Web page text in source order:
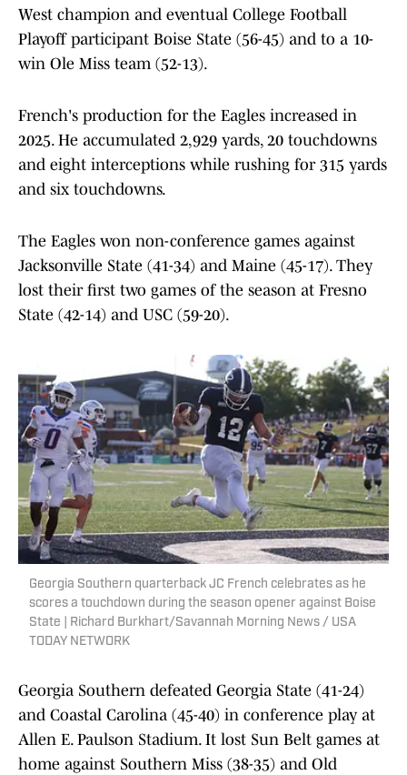
West champion and eventual College Football
Playoff participant Boise State (56-45) and to a 10-
win Ole Miss team (52-13).
French's production for the Eagles increased in
2025. He accumulated 2,929 yards, 20 touchdowns
and eight interceptions while rushing for 315 yards
and six touchdowns.
The Eagles won non-conference games against
Jacksonville State (41-34) and Maine (45-17). They
lost their first two games of the season at Fresno
State (42-14) and USC (59-20).
Georgia Southern quarterback JC French celebrates as he
scores a touchdown during the season opener against Boise
State | Richard Burkhart/Savannah Morning News / USA
TODAY NETWORK
Georgia Southern defeated Georgia State (41-24)
and Coastal Carolina (45-40) in conference play at
Allen E. Paulson Stadium. It lost Sun Belt games at
home against Southern Miss (38-35) and Old